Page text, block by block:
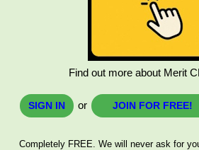
Find out more about Merit
SIGN IN or JOIN FOR FREE!
Completely FREE. We will never ask for